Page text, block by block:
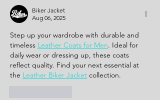
Biker Jacket
Aug 06, 2025
Step up your wardrobe with durable and
timeless Leather Coats for Men. Ideal for
daily wear or dressing up, these coats
reflect quality. Find your next essential at
the Leather Biker Jacket collection.